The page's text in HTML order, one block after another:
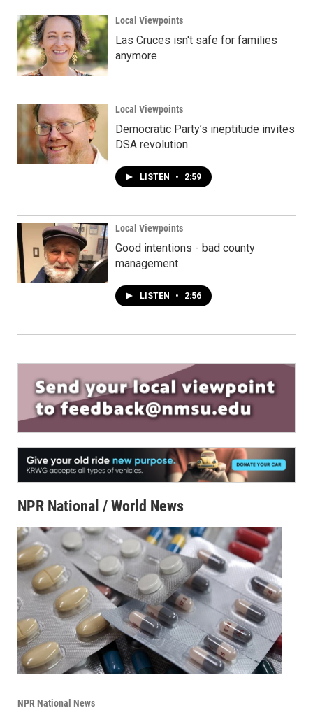
Local Viewpoints
Las Cruces isn't safe for families
anymore
Local Viewpoints
Democratic Party’s ineptitude invites
DSA revolution
LISTEN • 2:59
Local Viewpoints
Good intentions - bad county
management
LISTEN • 2:56
NPR National / World News
NPR National News